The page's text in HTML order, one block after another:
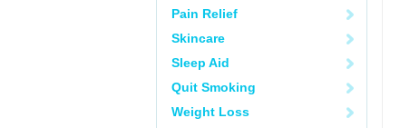
Pain Relief
Skincare
Sleep Aid
Quit Smoking
Weight Loss